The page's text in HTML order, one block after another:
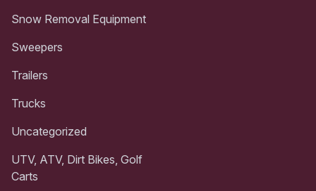
Snow Removal Equipment
Sweepers
Trailers
Trucks
Uncategorized
UTV, ATV, Dirt Bikes, Golf
Carts